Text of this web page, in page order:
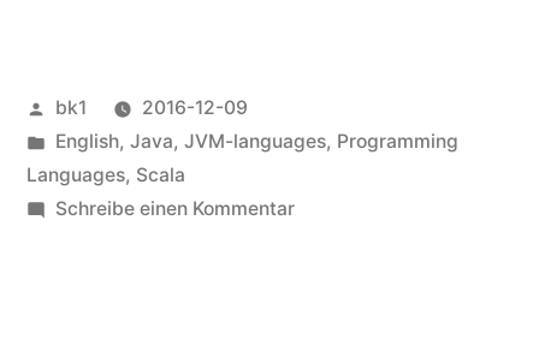
Veröffentlicht
von
bk1
2016-12-09
Veröffentlicht
unter
English, Java, JVM-languages, Programming
Languages, Scala
Schreibe einen Kommentarzu